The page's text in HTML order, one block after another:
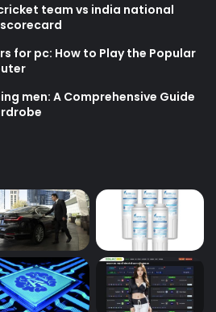
team vs india national
for pc: How to Play the Popular
men: A Comprehensive Guide